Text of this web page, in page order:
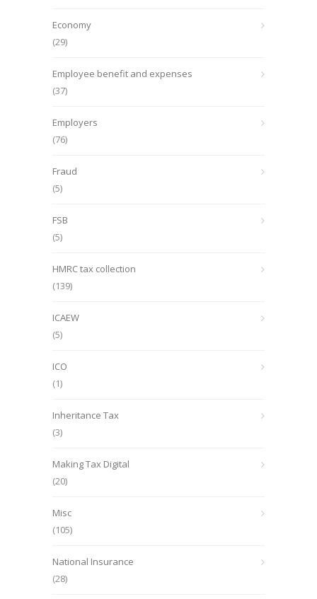
Economy
(29)
Employee benefit and expenses
(37)
Employers
(76)
Fraud
(5)
FSB
(5)
HMRC tax collection
(139)
ICAEW
(5)
ICO
(1)
Inheritance Tax
(3)
Making Tax Digital
(20)
Misc
(105)
National Insurance
(28)